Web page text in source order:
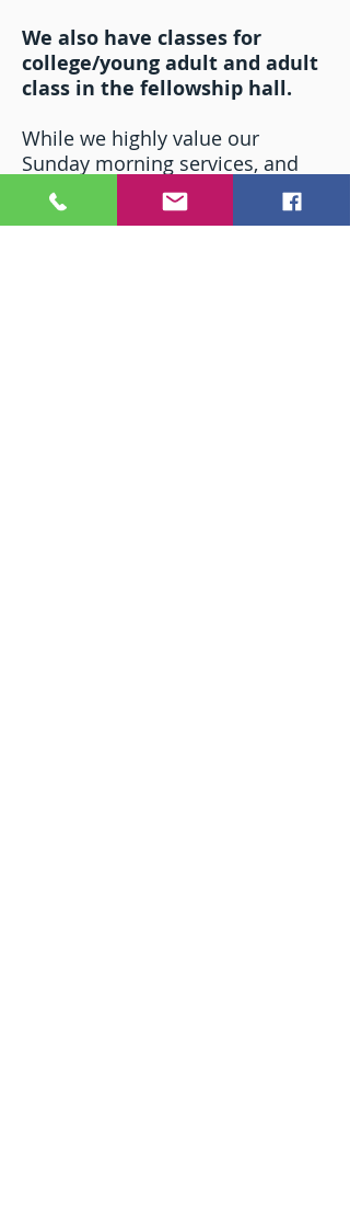
We also have classes for
college/young adult and adult
class in the fellowship hall.
While we highly value our
Sunday morning services, and
Sunday School programs, as
integral to the growth of our